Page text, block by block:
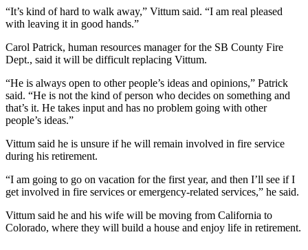
“It’s kind of hard to walk away,” Vittum said. “I am real pleased
with leaving it in good hands.”
Carol Patrick, human resources manager for the SB County Fire
Dept., said it will be difficult replacing Vittum.
“He is always open to other people’s ideas and opinions,” Patrick
said. “He is not the kind of person who decides on something and
that’s it. He takes input and has no problem going with other
people’s ideas.”
Vittum said he is unsure if he will remain involved in fire service
during his retirement.
“I am going to go on vacation for the first year, and then I’ll see if I
get involved in fire services or emergency-related services,” he said.
Vittum said he and his wife will be moving from California to
Colorado, where they will build a house and enjoy life in retirement.